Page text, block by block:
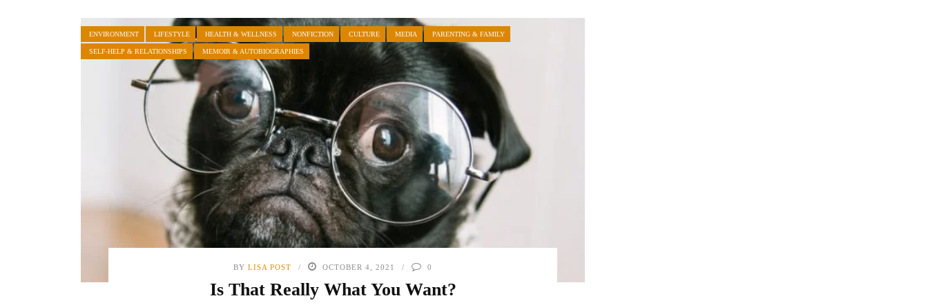
ENVIRONMENT LIFESTYLE HEALTH & WELLNESS NONFICTION CULTURE MEDIA PARENTING & FAMILY
SELF-HELP & RELATIONSHIPS MEMOIR & AUTOBIOGRAPHIES
BY LISA POST OCTOBER 4, 2021 0
Is That Really What You Want?